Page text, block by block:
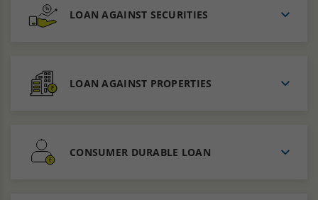
LOAN AGAINST SECURITIES
LOAN AGAINST PROPERTIES
CONSUMER DURABLE LOAN